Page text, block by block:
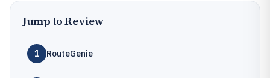
Jump to Review
1 RouteGenie